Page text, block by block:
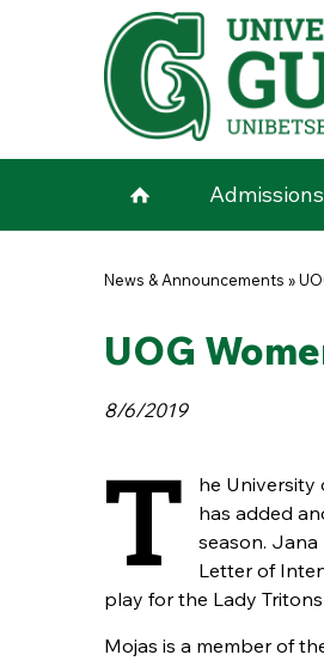
Skip to main content
Admissions
You are here
News & Announcements »
UOG
8/6/2019
T
he University
has added
season. Jana
Letter of
play for the Lady
Mojas is a member of